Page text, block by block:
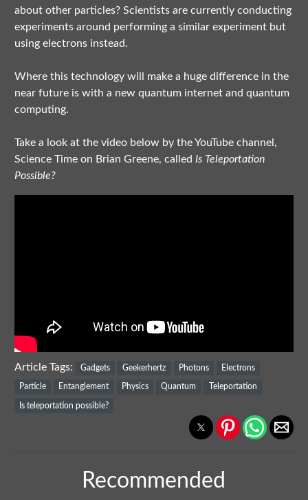
about other particles? Scientists are currently conducting
experiments around performing a similar experiment but
using electrons instead.
Where this technology will make a huge difference in the
near future is with a new quantum internet and quantum
computing.
Take a look at the video below by the YouTube channel,
Science Time on Brian Greene, called Is Teleportation
Possible?
Article Tags: Gadgets Geekerhertz Photons Electrons
Particle Entanglement Physics Quantum Teleportation
Is teleportation possible?
Recommended